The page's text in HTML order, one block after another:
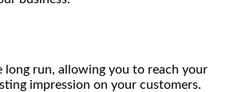
long run, allowing you to reach your
impression on your customers.